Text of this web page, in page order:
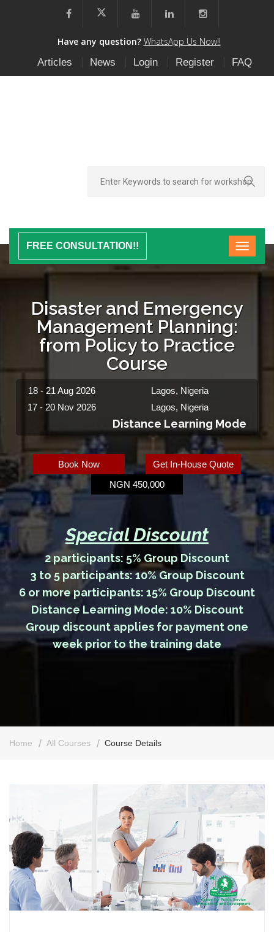
Have any question? WhatsApp Us Now!!
Articles
News Login Register FAQ
FREE CONSULTATION!!
Disaster and Emergency
Management Planning:
from Policy to Practice
Course
18 - 21 Aug 2026
17 - 20 Nov 2026
Lagos, Nigeria
Lagos, Nigeria
Distance Learning Mode
Book Now
Get In-House Quote
NGN 450,000
Special Discount
2 participants: 5% Group Discount
3 to 5 participants: 10% Group Discount
6 or more participants: 15% Group Discount
Distance Learning Mode: 10% Discount
Group discount applies for payment one
week prior to the training date
Home All Courses Course Details